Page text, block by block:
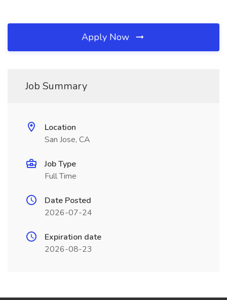
Apply Now
Job Summary
Location
San Jose, CA
Job Type
Full Time
Date Posted
2026-07-24
Expiration date
2026-08-23